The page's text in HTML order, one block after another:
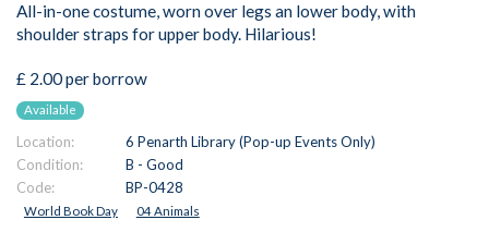
All-in-one costume, worn over legs an lower body, with
shoulder straps for upper body. Hilarious!
£ 2.00 per borrow
Available
Location:
6 Penarth Library (Pop-up Events Only)
Condition:
B - Good
Code:
BP-0428
World Book Day 04 Animals